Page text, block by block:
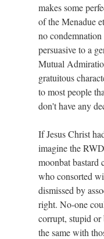
makes some
of the Menadue
no
persuasive to a
Mutual
gratuitous
to most people
don't have any
If Jesus Christ
imagine the
moonbat bastard
who consorted
dismissed by
right. No-one
corrupt, stupid
the same with